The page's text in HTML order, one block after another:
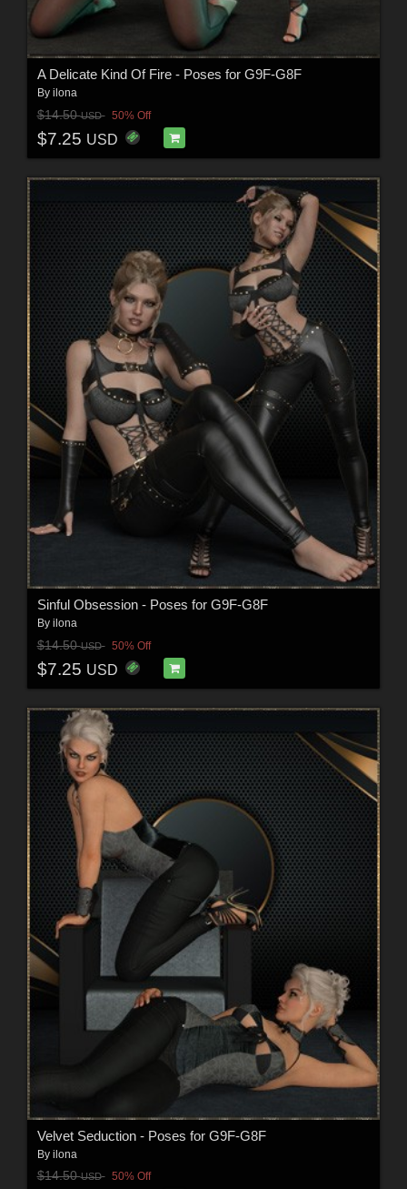
A Delicate Kind Of Fire - Poses for G9F-G8F
By ilona
$14.50USD 50% Off
$7.25 USD
Sinful Obsession - Poses for G9F-G8F
By ilona
$14.50USD 50% Off
$7.25 USD
Velvet Seduction - Poses for G9F-G8F
By ilona
$14.50USD 50% Off